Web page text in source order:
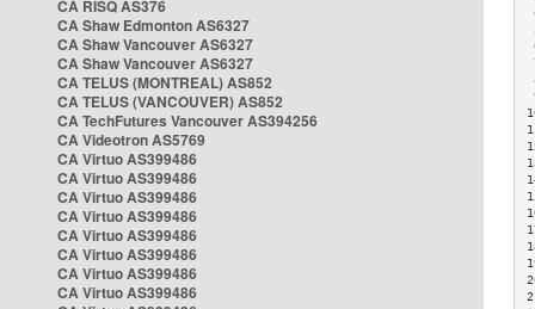
CA RISQ AS376
CA Shaw Edmonton AS6327
CA Shaw Vancouver AS6327
CA Shaw Vancouver AS6327
CA TELUS (MONTREAL) AS852
CA TELUS (VANCOUVER) AS852
CA TechFutures Vancouver AS394256
CA Videotron AS5769
CA Virtuo AS399486
CA Virtuo AS399486
CA Virtuo AS399486
CA Virtuo AS399486
CA Virtuo AS399486
CA Virtuo AS399486
CA Virtuo AS399486
CA Virtuo AS399486